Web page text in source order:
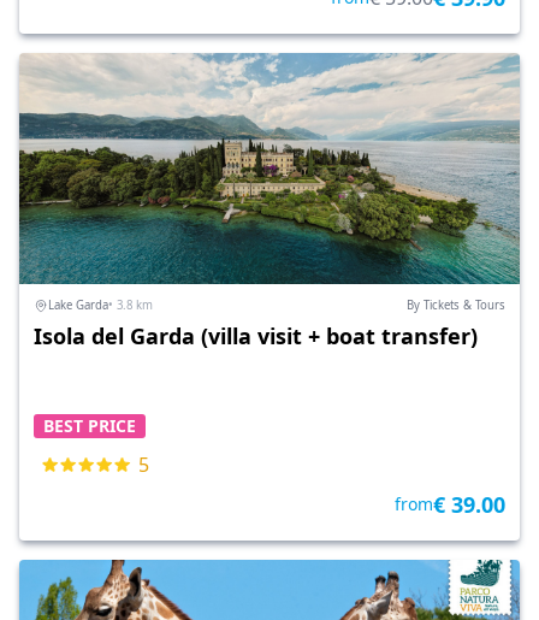
Lake Garda• 3.8 km By Tickets & Tours
Isola del Garda (villa visit + boat transfer)
BEST PRICE
5
from€ 39.00